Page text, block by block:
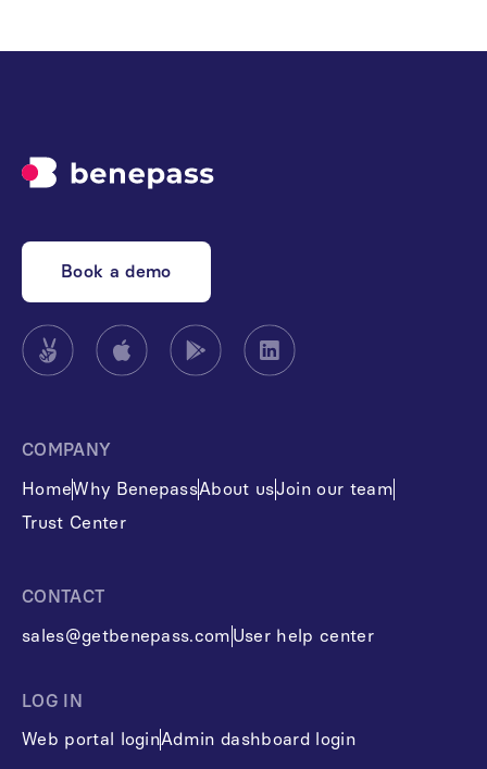
Book a demo
COMPANY
HomeWhy BenepassAbout usJoin our team
Trust Center
CONTACT
sales@getbenepass.com User help center
LOG IN
Web portal loginAdmin dashboard login